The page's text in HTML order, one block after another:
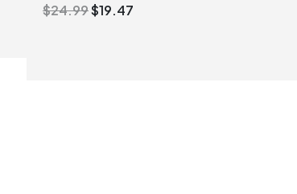
$24.99Original
$19.47